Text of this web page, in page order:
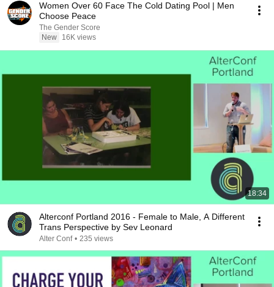
Women Over 60 Face The Cold Dating Pool | Men
Choose Peace
The Gender Score
New
16K views
18:34
Alterconf Portland 2016 - Female to Male, A Different
Trans Perspective by Sev Leonard
Alter Conf • 235 views